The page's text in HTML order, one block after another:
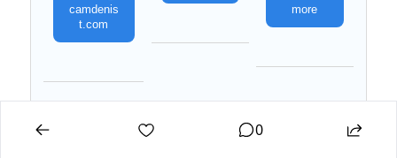
camdenis
t.com
more
welcome. Reach out to us: team@camdenist.com
0